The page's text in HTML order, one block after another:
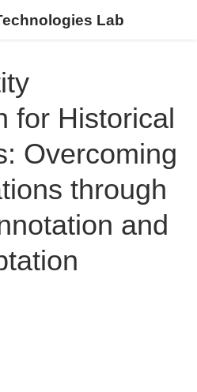
Lab
for Historical
Overcoming
through
and